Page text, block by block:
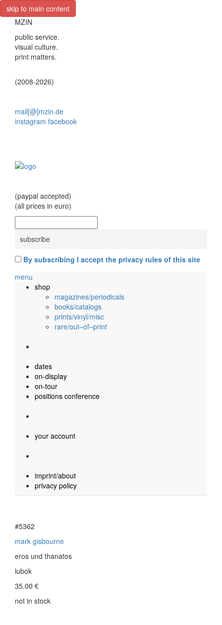
skip to main content
MZIN
public service.
visual culture.
print matters.
(2008-2026)
mail[@]mzin.de
instagram facebook
(paypal accepted)
(all prices in euro)
By subscribing I accept the privacy rules of this site
menu
shop
magazines/periodicals
books/catalogs
prints/vinyl/misc
rare/out–of–print
dates
on-display
on-tour
positions conference
your account
imprint/about
privacy policy
#5362
mark gisbourne
eros und thanatos
lubok
35.00 €
not in stock